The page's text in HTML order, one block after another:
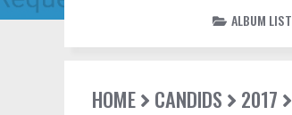
ALBUM LIST
HOME CANDIDS 2017